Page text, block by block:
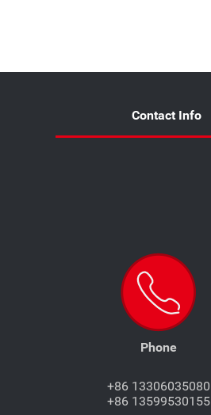
Contact Info
Phone
+86 13306035080
+86 13599530155